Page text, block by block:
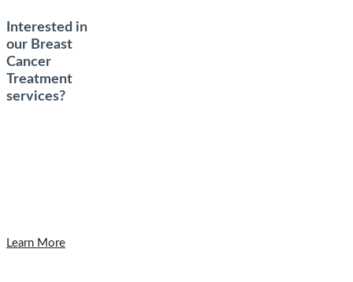
Interested in
our Breast
Cancer
Treatment
services?
Learn More